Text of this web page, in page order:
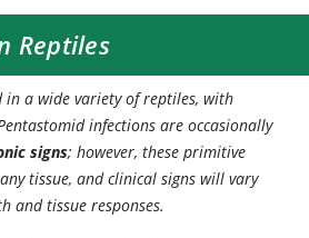
Reptiles
in a wide variety of reptiles, with
infections are occasionally
signs; however, these primitive
tissue, and clinical signs will vary
and tissue responses.